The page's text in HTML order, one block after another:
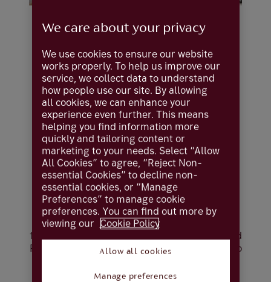
Choose your
investment
approach
We offer two distinct types of multi-asset
funds: the Coutts Managed Funds (CMaF) and
Personal Portfolio Funds (PPF) — both built to
actively manage risk.
We care about your privacy
We use cookies to ensure our website
works properly. To help us improve our
service, we collect data to understand
how people use our site. By allowing
all cookies, we can enhance your
experience even further. This means
helping you find information more
quickly and tailoring content or
marketing to your needs. Select “Allow
All Cookies” to agree, “Reject Non-
essential Cookies” to decline non-
essential cookies, or “Manage
Preferences” to manage cookie
preferences. You can find out more by
viewing our Cookie Policy
Allow all cookies
Manage preferences